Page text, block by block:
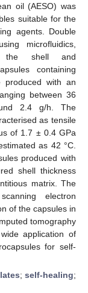
oil (AESO) was
suitable for the
agents. Double
microfluidics,
the shell and
containing
produced with an
between 36
2.4 g/h. The
as tensile
of 1.7 ± 0.4 GPa
as 42 °C.
produced with
shell thickness
matrix. The
electron
of the capsules in
tomography
application of
for self-
; self-healing;